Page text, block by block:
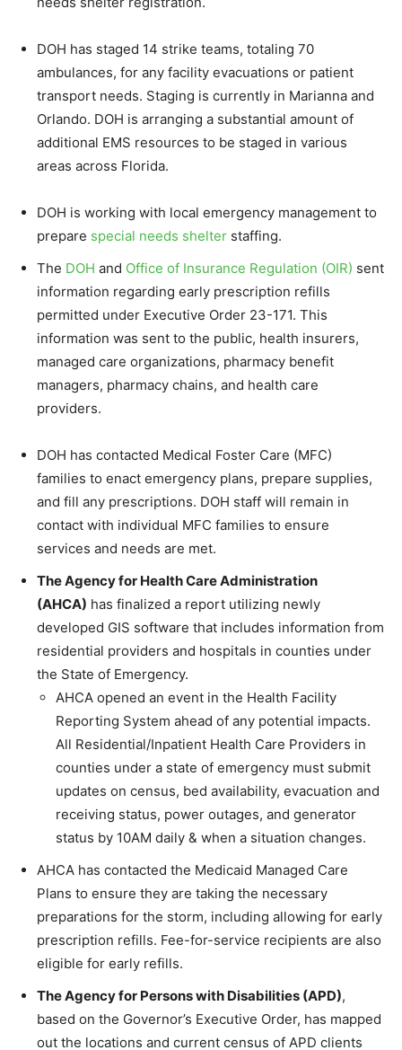
DOH has staged 14 strike teams, totaling 70
ambulances, for any facility evacuations or patient
transport needs. Staging is currently in Marianna and
Orlando. DOH is arranging a substantial amount of
additional EMS resources to be staged in various
areas across Florida.
DOH is working with local emergency management to
prepare special needs shelter staffing.
The DOH and Office of Insurance Regulation (OIR) sent
information regarding early prescription refills
permitted under Executive Order 23-171. This
information was sent to the public, health insurers,
managed care organizations, pharmacy benefit
managers, pharmacy chains, and health care
providers.
DOH has contacted Medical Foster Care (MFC)
families to enact emergency plans, prepare supplies,
and fill any prescriptions. DOH staff will remain in
contact with individual MFC families to ensure
services and needs are met.
The Agency for Health Care Administration
(AHCA) has finalized a report utilizing newly
developed GIS software that includes information from
residential providers and hospitals in counties under
the State of Emergency.
AHCA opened an event in the Health Facility
Reporting System ahead of any potential impacts.
All Residential/Inpatient Health Care Providers in
counties under a state of emergency must submit
updates on census, bed availability, evacuation and
receiving status, power outages, and generator
status by 10AM daily & when a situation changes.
AHCA has contacted the Medicaid Managed Care
Plans to ensure they are taking the necessary
preparations for the storm, including allowing for early
prescription refills. Fee-for-service recipients are also
eligible for early refills.
The Agency for Persons with Disabilities (APD),
based on the Governor’s Executive Order, has mapped
out the locations and current census of APD clients